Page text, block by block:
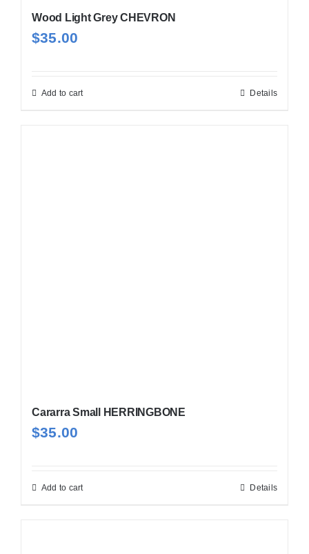
Wood Light Grey CHEVRON
$35.00
Add to cart Details
Cararra Small HERRINGBONE
$35.00
Add to cart Details